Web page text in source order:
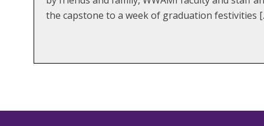
the capstone to a week of graduation festivities